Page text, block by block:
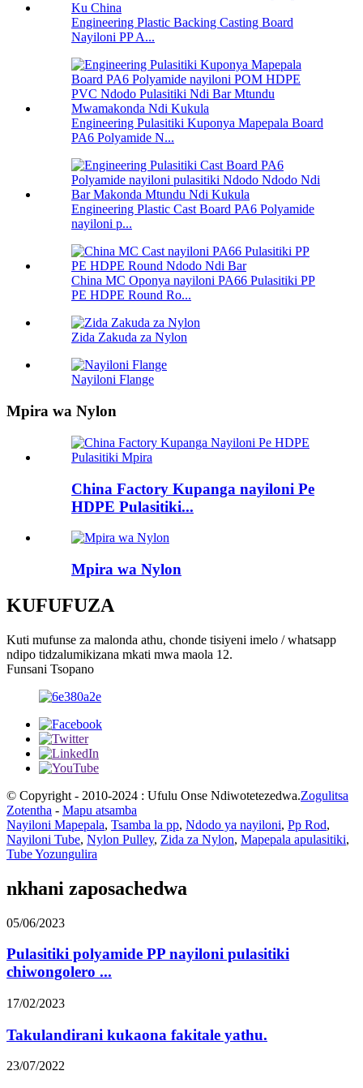
Engineering Plastic Backing Casting Board
Nayiloni PP A...
Engineering Pulasitiki Kuponya Mapepala Board
PA6 Polyamide N...
Engineering Plastic Cast Board PA6 Polyamide
nayiloni p...
China MC Oponya nayiloni PA66 Pulasitiki PP
PE HDPE Round Ro...
Zida Zakuda za Nylon
Nayiloni Flange
Mpira wa Nylon
China Factory Kupanga nayiloni Pe
HDPE Pulasitiki...
Mpira wa Nylon
KUFUFUZA
Kuti mufunse za malonda athu, chonde tisiyeni imelo / whatsapp
ndipo tidzalumikizana mkati mwa maola 12.
Funsani Tsopano
© Copyright - 2010-2024 : Ufulu Onse Ndiwotetezedwa.Zogulitsa
Zotentha - Mapu atsamba
Nayiloni Mapepala, Tsamba la pp, Ndodo ya nayiloni, Pp Rod,
Nayiloni Tube, Nylon Pulley, Zida za Nylon, Mapepala apulasitiki,
Tube Yozungulira
nkhani zaposachedwa
05/06/2023
Pulasitiki polyamide PP nayiloni pulasitiki
chiwongolero ...
17/02/2023
Takulandirani kukaona fakitale yathu.
23/07/2022